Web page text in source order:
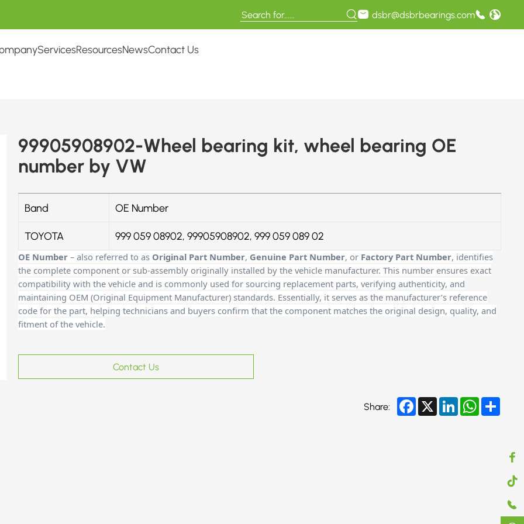
dsbr@dsbrbearings.com
ServicesResourcesNewsContact Us
99905908902-Wheel bearing kit, wheel bearing OE
number by VW
Band OE Number
TOYOTA 999 059 08902, 99905908902, 999 059 089 02
OE Number – also referred to as Original Part Number, Genuine Part Number, or Factory Part Number, identifies
the complete component or sub-assembly originally installed by the vehicle manufacturer. This number ensures exact
compatibility with the vehicle and is commonly used for sourcing replacement parts, verifying authenticity, and
maintaining OEM (Original Equipment Manufacturer) standards. Essentially, it serves as the manufacturer’s reference
code for the part, helping technicians and buyers confirm that the component matches the original design, quality, and
fitment of the vehicle.
Contact Us
Share: Facebook
X LinkedInWhatsApp